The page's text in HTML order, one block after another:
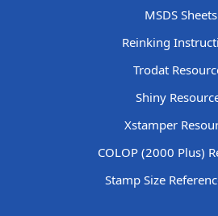
MSDS Sheets
Reinking
Trodat
Shiny
Xstamper
COLOP (2000 Plus)
Stamp Size